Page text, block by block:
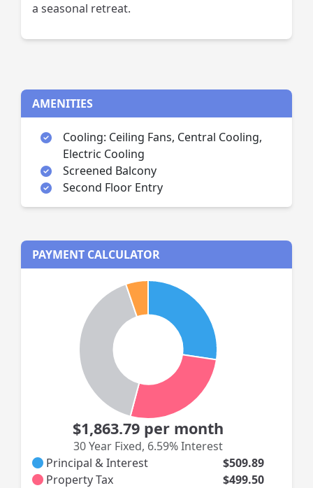
a seasonal retreat.
AMENITIES
Cooling: Ceiling Fans, Central Cooling,
Electric Cooling
Screened Balcony
Second Floor Entry
PAYMENT CALCULATOR
$1,863.79 per month
30 Year Fixed, 6.59% Interest
Principal & Interest
$509.89
Property Tax
$499.50